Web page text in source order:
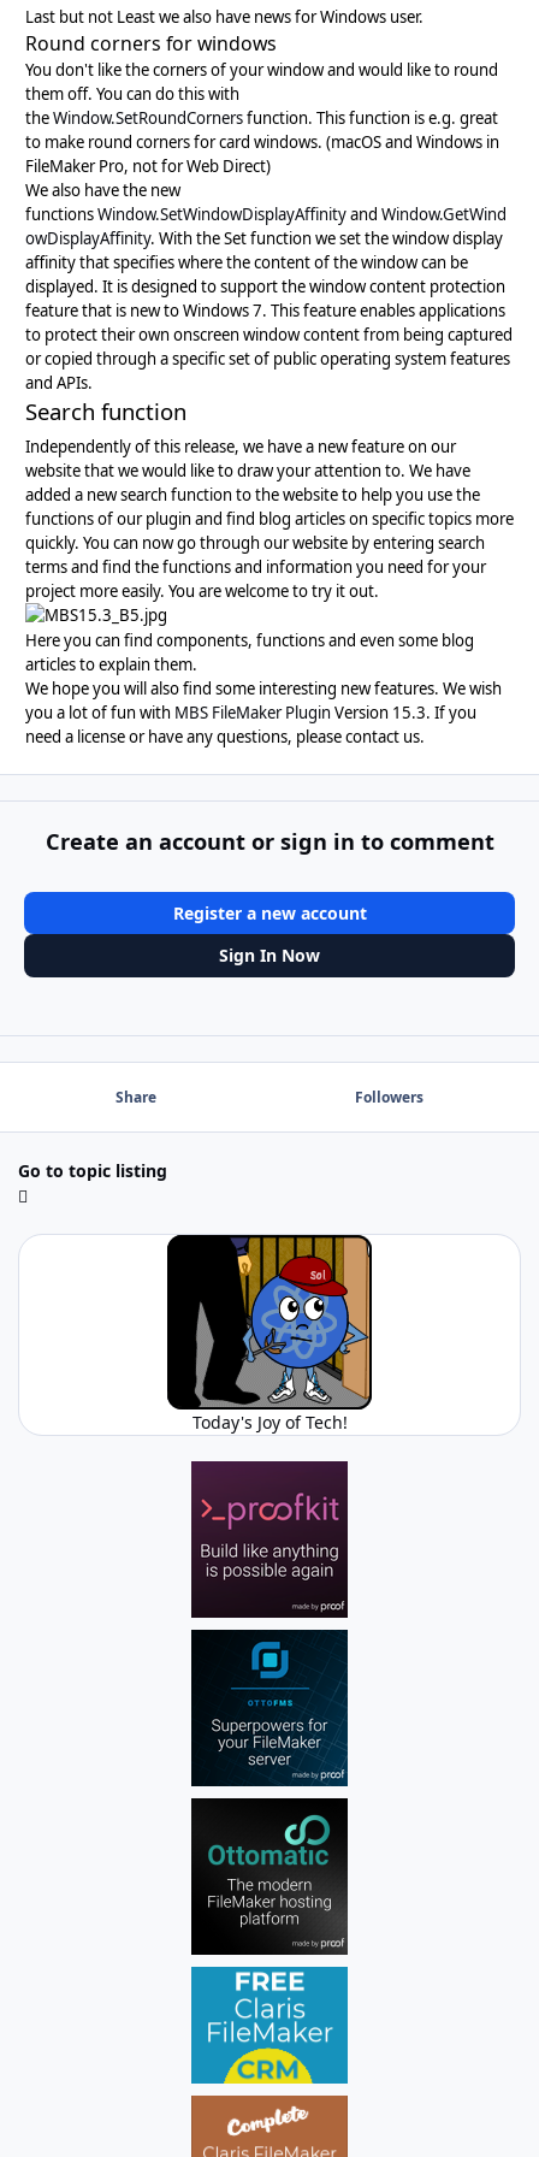
Last but not Least we also have news for Windows user.
Round corners for windows
You don't like the corners of your window and would like to round
them off. You can do this with
theWindow.SetRoundCornersfunction. This function is e.g. great
to make round corners for card windows. (macOS and Windows in
FileMaker Pro, not for Web Direct)
We also have the new
functionsWindow.SetWindowDisplayAffinityand Window.GetWind
owDisplayAffinity. With the Set function we set the window display
affinity that specifies where the content of the window can be
displayed. It is designed to support the window content protection
feature that is new to Windows 7. This feature enables applications
to protect their own onscreen window content from being captured
or copied through a specific set of public operating system features
and APIs.
Search function
Independently of this release, we have a new feature on our
website that we would like to draw your attention to. We have
added a new search function to the website to help you use the
functions of our plugin and find blog articles on specific topics more
quickly. You can now go through our website by entering search
terms and find the functions and information you need for your
project more easily. You are welcome to try it out.
Here you can find components, functions and even some blog
articles to explain them.
We hope you will also find some interesting new features. We wish
you a lot of fun with MBS FileMaker Plugin Version 15.3. If you
need a license or have any questions, please contact us.
Create an account or sign in to comment
Register a new account
Sign In Now
Share Followers
Go to topic listing
Today's Joy of Tech!